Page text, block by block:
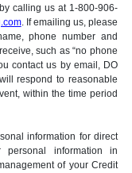
calling us at 1-800-906-
. If emailing us, please
phone number and
such as “no phone
contact us by email, DO
respond to reasonable
within the time period
information for direct
information in
of your Credit